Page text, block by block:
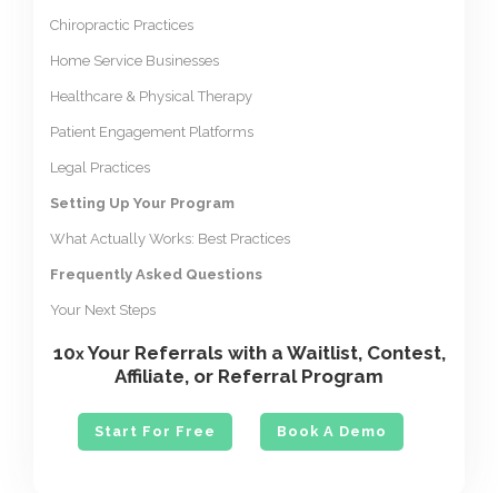
Chiropractic Practices
Home Service Businesses
Healthcare & Physical Therapy
Patient Engagement Platforms
Legal Practices
Setting Up Your Program
What Actually Works: Best Practices
Frequently Asked Questions
Your Next Steps
10xYour Referrals with a Waitlist, Contest,
Affiliate, or Referral Program
Start For Free Book A Demo